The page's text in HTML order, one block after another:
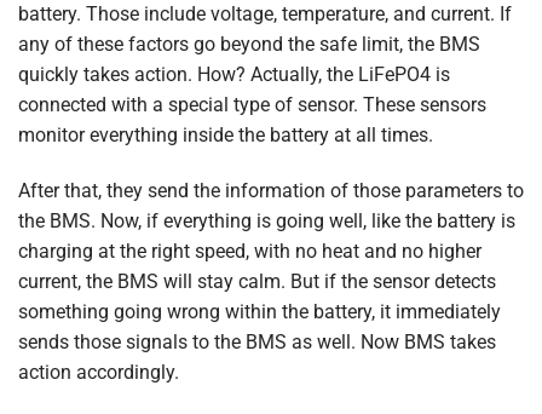
battery. Those include voltage, temperature, and current. If
any of these factors go beyond the safe limit, the BMS
quickly takes action. How? Actually, the LiFePO4 is
connected with a special type of sensor. These sensors
monitor everything inside the battery at all times.
After that, they send the information of those parameters to
the BMS. Now, if everything is going well, like the battery is
charging at the right speed, with no heat and no higher
current, the BMS will stay calm. But if the sensor detects
something going wrong within the battery, it immediately
sends those signals to the BMS as well. Now BMS takes
action accordingly.